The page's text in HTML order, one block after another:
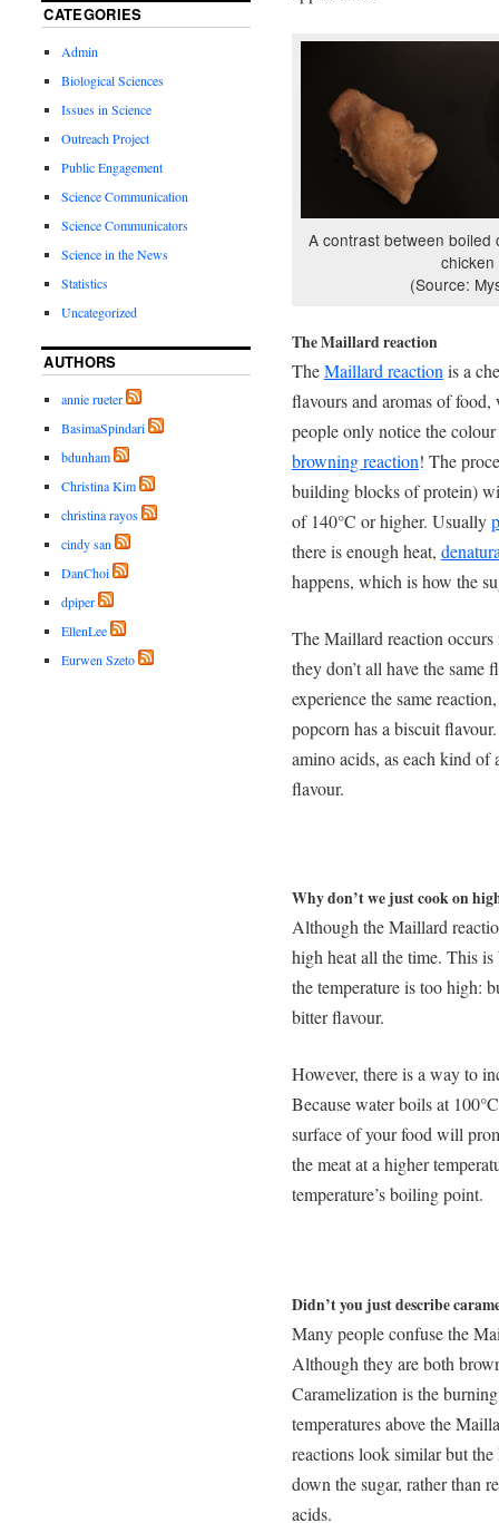
A contrast between boiled
chicken
(Source:
The Maillard reaction
TheMaillard reaction is a
flavours and aromas of
people only notice the
browning reaction! The
building blocks of protein)
of 140°C or higher. Usually
there is enough heat,
happens, which is how the
The Maillard reaction
they don’t all have the
experience the same
popcorn has a biscuit
amino acids, as each kind of
flavour.
Why don’t we just cook on
Although the Maillard
high heat all the time. This is
the temperature is too high:
bitter flavour.
However, there is a way to
Because water boils at
surface of your food will
the meat at a higher
temperature’s boiling point.
Didn’t you just describe
Many people confuse the
Although they are both
Caramelization is the
temperatures above the
reactions look similar but
down the sugar, rather than
acids.
CATEGORIES
Admin
Biological Sciences
Issues in Science
Outreach Project
Public Engagement
Science Communication
Science Communicators
Science in the News
Statistics
Uncategorized
AUTHORS
annie rueter
BasimaSpindari
bdunham
Christina Kim
christina rayos
cindy san
DanChoi
dpiper
EllenLee
Eurwen Szeto